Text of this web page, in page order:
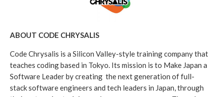
ABOUT CODE CHRYSALIS
Code Chrysalis is a Silicon Valley-style training company that
teaches coding based in Tokyo. Its mission is to Make Japan a
Software Leader by creating the next generation of full-
stack software engineers and tech leaders in Japan, through